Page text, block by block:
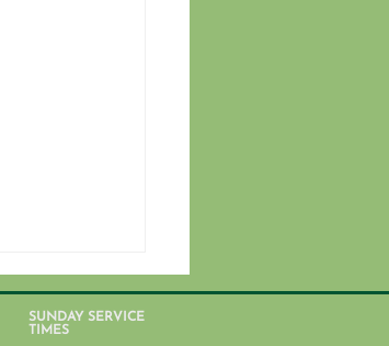
SUNDAY SERVICE
TIMES